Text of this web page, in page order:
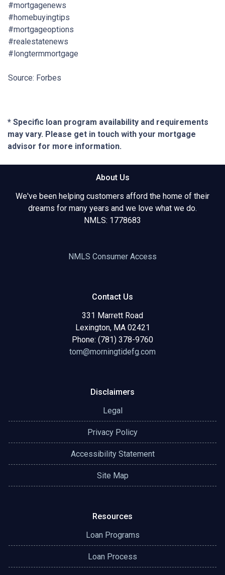
#mortgagenews
#homebuyingtips
#mortgageoptions
#realestatenews
#longtermmortgage
Source: Forbes
* Specific loan program availability and requirements
may vary. Please get in touch with your mortgage
advisor for more information.
About Us
We've been helping customers afford the home of their
dreams for many years and we love what we do.
NMLS: 1778683
NMLS Consumer Access
Contact Us
331 Marrett Road
Lexington, MA 02421
Phone: (781) 378-9760
tom@morningtidefg.com
Disclaimers
Legal
Privacy Policy
Accessibility Statement
Site Map
Resources
Loan Programs
Loan Process